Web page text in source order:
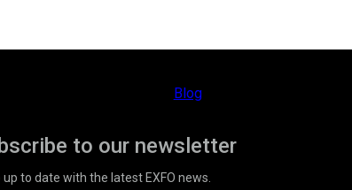
Blog
to our newsletter
up to date with the latest EXFO news.